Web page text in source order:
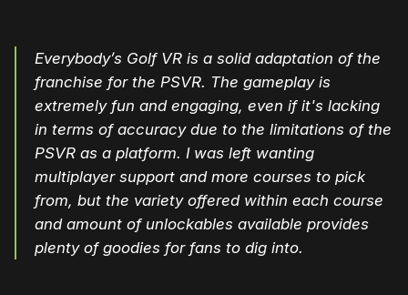
Everybody’s Golf VR is a solid adaptation of the
franchise for the PSVR. The gameplay is
extremely fun and engaging, even if it's lacking
in terms of accuracy due to the limitations of the
PSVR as a platform. I was left wanting
multiplayer support and more courses to pick
from, but the variety offered within each course
and amount of unlockables available provides
plenty of goodies for fans to dig into.